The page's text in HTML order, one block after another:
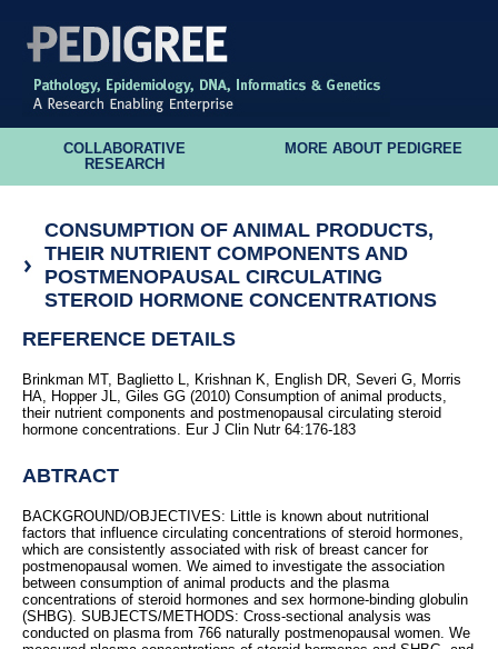
COLLABORATIVE
RESEARCH
MORE ABOUT PEDIGREE
CONSUMPTION OF ANIMAL PRODUCTS,
THEIR NUTRIENT COMPONENTS AND
POSTMENOPAUSAL CIRCULATING
STEROID HORMONE CONCENTRATIONS
REFERENCE DETAILS
Brinkman MT, Baglietto L, Krishnan K, English DR, Severi G, Morris
HA, Hopper JL, Giles GG (2010) Consumption of animal products,
their nutrient components and postmenopausal circulating steroid
hormone concentrations. Eur J Clin Nutr 64:176-183
ABTRACT
BACKGROUND/OBJECTIVES: Little is known about nutritional
factors that influence circulating concentrations of steroid hormones,
which are consistently associated with risk of breast cancer for
postmenopausal women. We aimed to investigate the association
between consumption of animal products and the plasma
concentrations of steroid hormones and sex hormone-binding globulin
(SHBG). SUBJECTS/METHODS: Cross-sectional analysis was
conducted on plasma from 766 naturally postmenopausal women. We